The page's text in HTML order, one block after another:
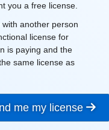
you a free license.
another person
license for
is paying and the
same license as
me my license